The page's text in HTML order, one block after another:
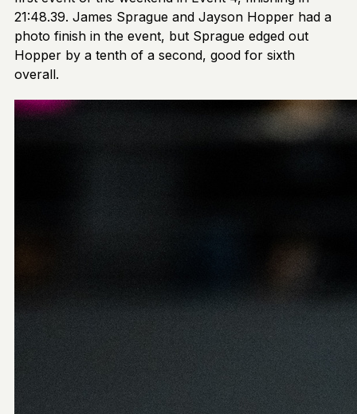
21:48.39. James Sprague and Jayson Hopper had a
photo finish in the event, but Sprague edged out
Hopper by a tenth of a second, good for sixth
overall.